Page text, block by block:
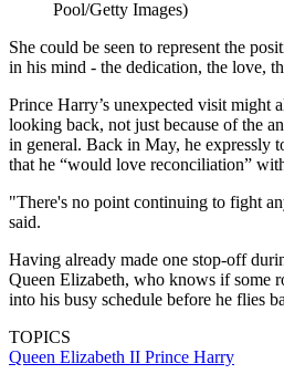
Pool/Getty Images)
She could be seen to represent the
in his mind - the dedication, the love,
Prince Harry’s unexpected visit might
looking back, not just because of the
in general. Back in May, he expressly
that he “would love reconciliation”
"There's no point continuing to fight
said.
Having already made one stop-off
Queen Elizabeth, who knows if some
into his busy schedule before he flies
TOPICS
Queen Elizabeth II Prince Harry